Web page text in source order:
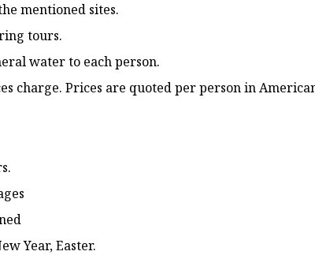
mentioned sites.
tours.
water to each person.
charge. Prices are quoted per person in
Year, Easter.